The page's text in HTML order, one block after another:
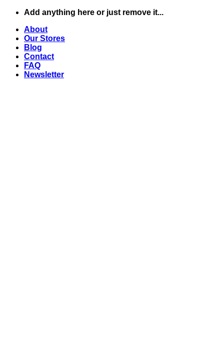
Skip
content
Add anything here or just remove it...
About
Our Stores
Blog
Contact
FAQ
Newsletter